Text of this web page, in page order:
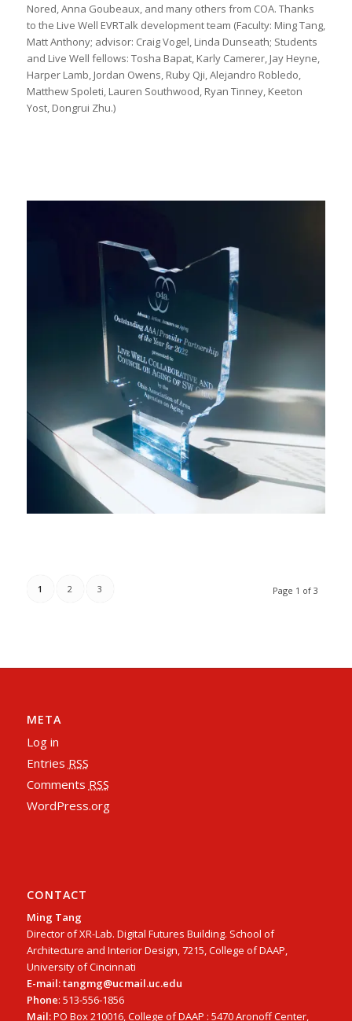
Nored, Anna Goubeaux, and many others from COA. Thanks
to the Live Well EVRTalk development team (Faculty: Ming Tang,
Matt Anthony; advisor: Craig Vogel, Linda Dunseath; Students
and Live Well fellows: Tosha Bapat, Karly Camerer, Jay Heyne,
Harper Lamb, Jordan Owens, Ruby Qji, Alejandro Robledo,
Matthew Spoleti, Lauren Southwood, Ryan Tinney, Keeton
Yost, Dongrui Zhu.)
Page 1 of 3
1 2 3
META
Log in
Entries RSS
Comments RSS
WordPress.org
CONTACT
Ming Tang
Director of XR-Lab. Digital Futures Building. School of
Architecture and Interior Design, 7215, College of DAAP,
University of Cincinnati
E-mail: tangmg@ucmail.uc.edu
Phone: 513-556-1856
Mail:PO Box 210016, College of DAAP : 5470 Aronoff Center,